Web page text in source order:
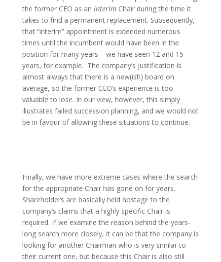
the former CEO as an interimChair during the time it
takes to find a permanent replacement. Subsequently,
that “interim” appointment is extended numerous
times until the incumbent would have been in the
position for many years – we have seen 12 and 15
years, for example. The company’s justification is
almost always that there is a new(ish) board on
average, so the former CEO’s experience is too
valuable to lose. In our view, however, this simply
illustrates failed succession planning, and we would not
be in favour of allowing these situations to continue.
Finally, we have more extreme cases where the search
for the appropriate Chair has gone on for years.
Shareholders are basically held hostage to the
company’s claims that a highly specific Chair is
required. If we examine the reason behind the years-
long search more closely, it can be that the company is
looking for another Chairman who is very similar to
their current one, but because this Chair is also still